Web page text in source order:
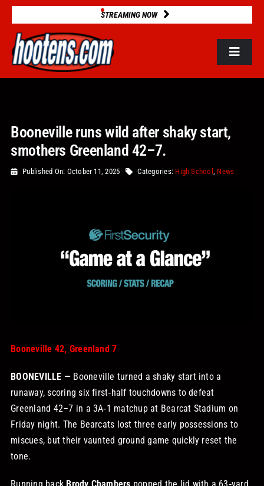
Skip
content
STREAMING NOW
Toggle
2025 STATS
GAME DATABASE
Search
Booneville runs wild after shaky start,
smothers Greenland 42–7.
Published On: October 11, 2025 Categories: High School News
Booneville 42, Greenland 7
BOONEVILLE — Booneville turned a shaky start into a
runaway, scoring six first‑half touchdowns to defeat
Greenland 42–7 in a 3A‑1 matchup at Bearcat Stadium on
Friday night. The Bearcats lost three early possessions to
miscues, but their vaunted ground game quickly reset the
tone.